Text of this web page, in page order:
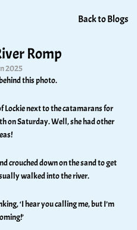
Back to Blogs
Romp
2025
this photo.
Lockie next to the catamarans for
on Saturday. Well, she had other
crouched down on the sand to get
walked into the river.
‘I hear you calling me, but I’m